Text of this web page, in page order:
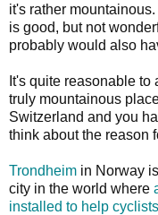
it's rather
is good, but not
probably would also
It's quite reasonable
truly mountainous
Switzerland and you
think about the reason
Trondheim in Norway
city in the world where
installed to help